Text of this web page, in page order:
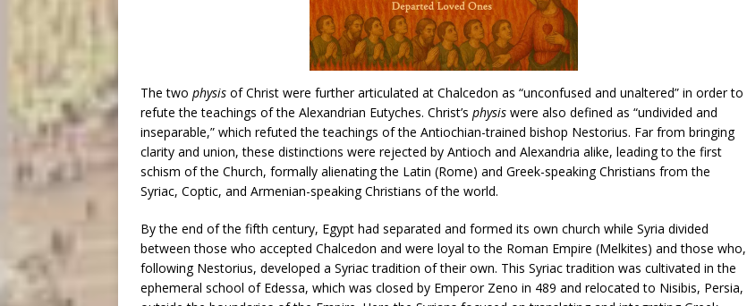
The two physis of Christ were further articulated at Chalcedon as “unconfused and unaltered” in order to
refute the teachings of the Alexandrian Eutyches. Christ’s physis were also defined as “undivided and
inseparable,” which refuted the teachings of the Antiochian-trained bishop Nestorius. Far from bringing
clarity and union, these distinctions were rejected by Antioch and Alexandria alike, leading to the first
schism of the Church, formally alienating the Latin (Rome) and Greek-speaking Christians from the
Syriac, Coptic, and Armenian-speaking Christians of the world.
By the end of the fifth century, Egypt had separated and formed its own church while Syria divided
between those who accepted Chalcedon and were loyal to the Roman Empire (Melkites) and those who,
following Nestorius, developed a Syriac tradition of their own. This Syriac tradition was cultivated in the
ephemeral school of Edessa, which was closed by Emperor Zeno in 489 and relocated to Nisibis, Persia,